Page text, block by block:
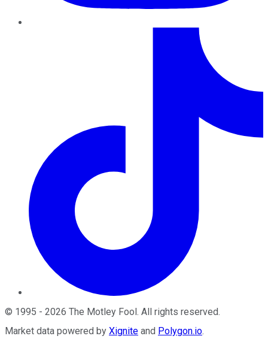
© 1995 - 2026 The Motley Fool . All rights reserved.
Market data powered by Xignite and Polygon.io.